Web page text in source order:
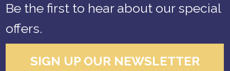
Be the first to hear about our special
offers.
SIGN UP OUR NEWSLETTER